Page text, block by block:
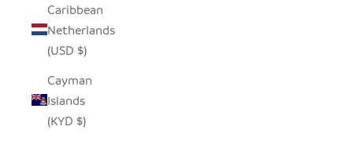
Caribbean
Netherlands
(USD $)
Cayman
Islands
(KYD $)